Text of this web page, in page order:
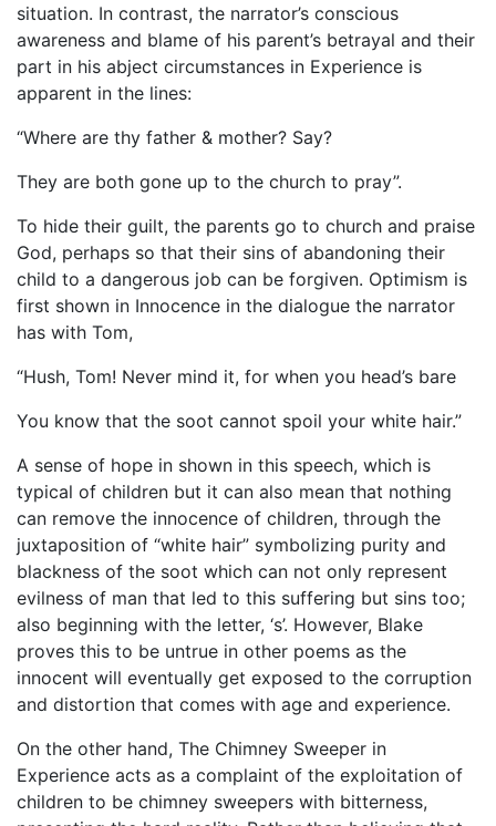
situation. In contrast, the narrator’s conscious
awareness and blame of his parent’s betrayal and their
part in his abject circumstances in Experience is
apparent in the lines:
“Where are thy father & mother? Say?
They are both gone up to the church to pray”.
To hide their guilt, the parents go to church and praise
God, perhaps so that their sins of abandoning their
child to a dangerous job can be forgiven. Optimism is
first shown in Innocence in the dialogue the narrator
has with Tom,
“Hush, Tom! Never mind it, for when you head’s bare
You know that the soot cannot spoil your white hair.”
A sense of hope in shown in this speech, which is
typical of children but it can also mean that nothing
can remove the innocence of children, through the
juxtaposition of “white hair” symbolizing purity and
blackness of the soot which can not only represent
evilness of man that led to this suffering but sins too;
also beginning with the letter, ‘s’. However, Blake
proves this to be untrue in other poems as the
innocent will eventually get exposed to the corruption
and distortion that comes with age and experience.
On the other hand, The Chimney Sweeper in
Experience acts as a complaint of the exploitation of
children to be chimney sweepers with bitterness,